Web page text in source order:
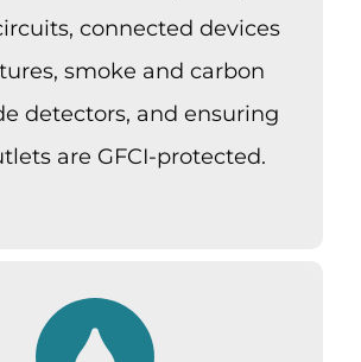
connected devices
smoke and carbon
detectors, and ensuring
are GFCI-protected.